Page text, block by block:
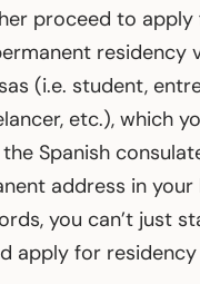
proceed to apply
residency
(i.e. student,
etc.), which
Spanish
address in
you can’t just
apply for